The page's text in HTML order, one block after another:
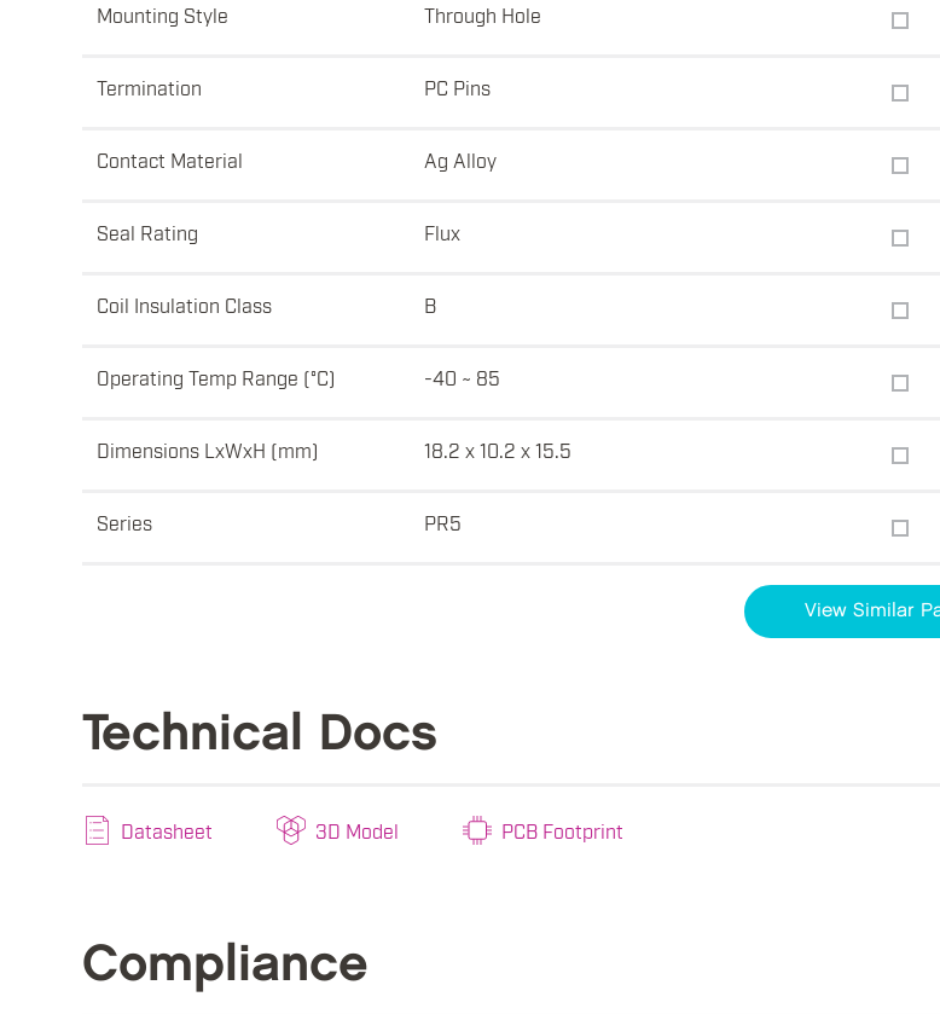
Mounting Style Through Hole
Termination PC Pins
Contact Material Ag Alloy
Seal Rating Flux
Coil Insulation Class B
Operating Temp Range (°C) -40 ~ 85
Dimensions LxWxH (mm) 18.2 x 10.2 x 15.5
Series PR5
View Similar
Technical Docs
Datasheet 3D Model PCB Footprint
Compliance